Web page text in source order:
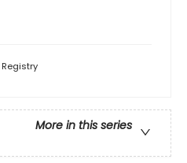
Registry
More in this series